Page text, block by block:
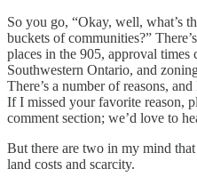
So you go, “Okay, well, what’s
buckets of communities?”
places in the 905, approval times
Southwestern Ontario, and
There’s a number of reasons,
If I missed your favorite reason,
comment section; we’d love to
But there are two in my mind
land costs and scarcity.